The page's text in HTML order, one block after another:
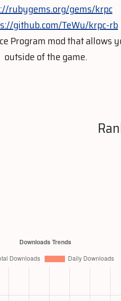
rubygems.org/gems/krpc
github.com/TeWu/krpc-rb
Program mod that
outside of the game.